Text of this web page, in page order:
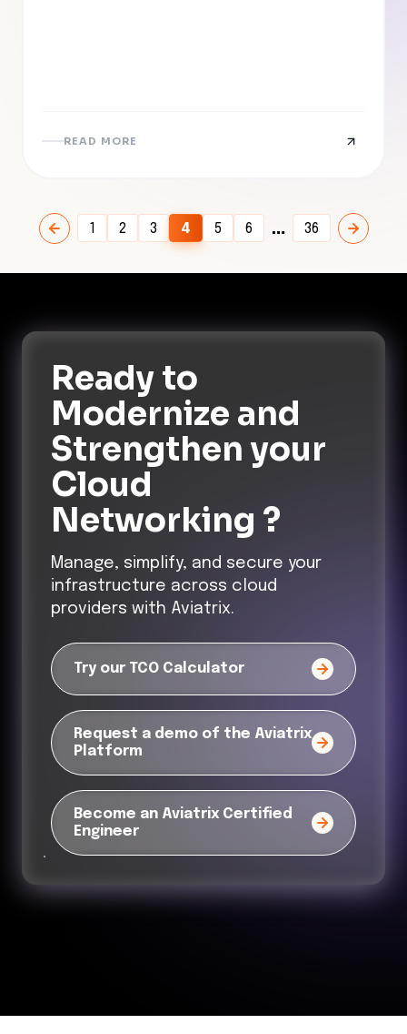
READ MORE
1 2 3 4 5 6 … 36
Ready to
Modernize and
Strengthen your
Cloud
Networking ?
Manage, simplify, and secure your
infrastructure across cloud
providers with Aviatrix.
Try our TCO Calculator
Request a demo of the Aviatrix
Platform
Become an Aviatrix Certified
Engineer